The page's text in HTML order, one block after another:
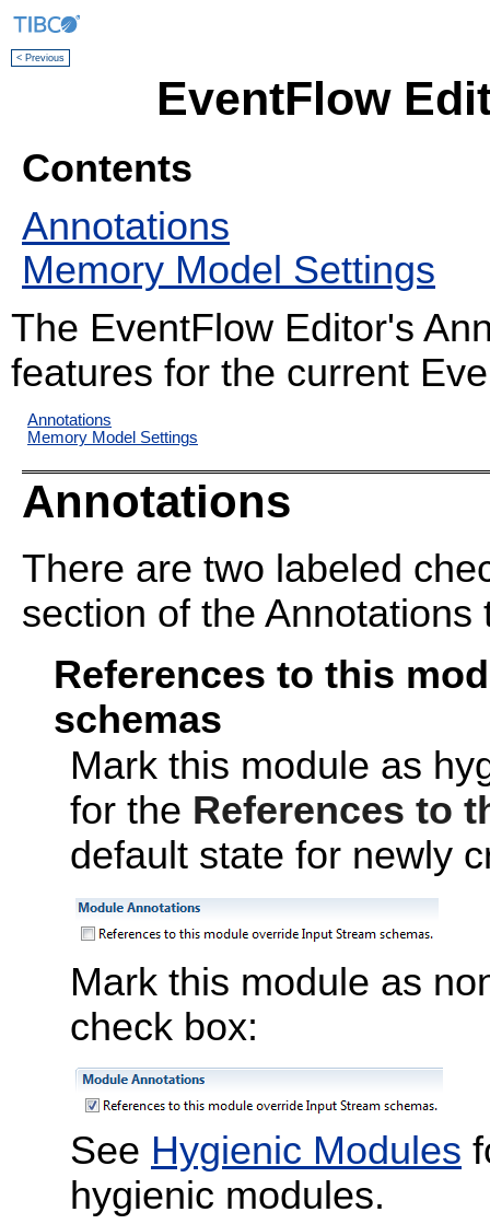
< Previous
EventFlow
Contents
Annotations
Memory Model Settings
The EventFlow Editor's
features for the current
Annotations
Memory Model Settings
Annotations
There are two labeled
section of the Annotations
References to this
schemas
Mark this module as
for the References to
default state for newly
Mark this module as
check box:
See Hygienic Modules
hygienic modules.